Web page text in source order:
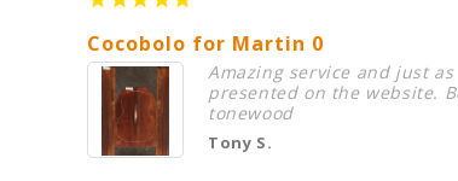
Cocobolo for Martin 0
Amazing service and just as
presented on the website.
tonewood
Tony S.